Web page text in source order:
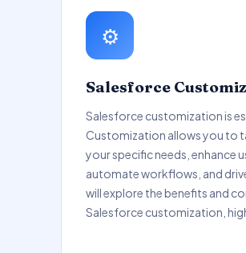
⚙️
Salesforce
Salesforce customization is
Customization allows you to
your specific needs, enhance
automate workflows, and
will explore the benefits and
Salesforce customization,